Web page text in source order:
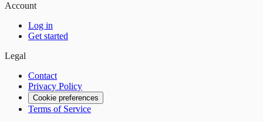
Account
Log in
Get started
Legal
Contact
Privacy Policy
Cookie preferences
Terms of Service